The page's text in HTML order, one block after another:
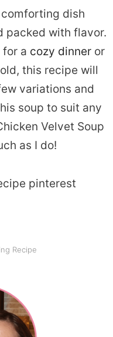
dish
packed with flavor.
for a cozy dinner or
this recipe will
variations and
soup to suit any
Velvet Soup
as I do!
Recipe